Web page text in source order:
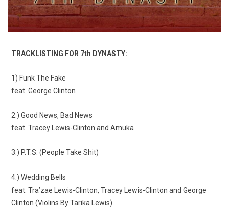
TRACKLISTING FOR 7th DYNASTY:
1) Funk The Fake
feat. George Clinton
2.) Good News, Bad News
feat. Tracey Lewis-Clinton and Amuka
3.) P.T.S. (People Take Shit)
4.) Wedding Bells
feat. Tra’zae Lewis-Clinton, Tracey Lewis-Clinton and George
Clinton (Violins By Tarika Lewis)